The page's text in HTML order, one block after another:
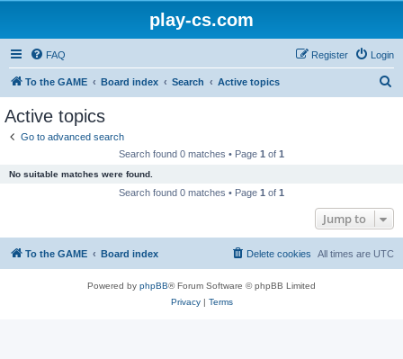
play-cs.com
FAQ Login
Register
To the GAME Board index Search Active topics
Active topics
Go to advanced search
Search found 0 matches • Page 1 of 1
No suitable matches were found.
Search found 0 matches • Page 1 of 1
Jump to
To the GAME Board index All times are UTC
Delete cookies
Powered by phpBB® Forum Software © phpBB Limited
Privacy| Terms